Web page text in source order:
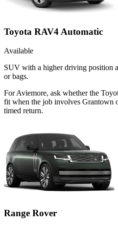
Toyota RAV4 Automatic
Available
SUV with a higher driving position
or bags.
For Aviemore, ask whether the
fit when the job involves Grantown
timed return.
Range Rover